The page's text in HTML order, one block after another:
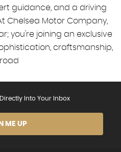
guidance, and a driving
Chelsea Motor Company,
you're joining an exclusive
craftsmanship,
Into Your Inbox
ME UP